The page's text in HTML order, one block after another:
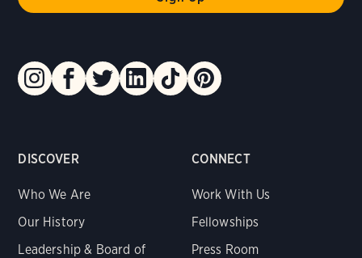
DISCOVER
Who We Are
Our History
Leadership & Board of
CONNECT
Work With Us
Fellowships
Press Room